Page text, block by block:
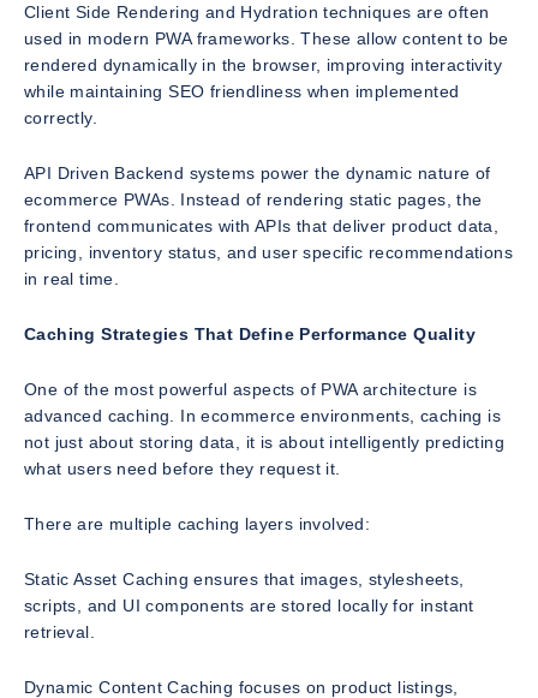
Client Side Rendering and Hydration techniques are often
used in modern PWA frameworks. These allow content to be
rendered dynamically in the browser, improving interactivity
while maintaining SEO friendliness when implemented
correctly.
API Driven Backend systems power the dynamic nature of
ecommerce PWAs. Instead of rendering static pages, the
frontend communicates with APIs that deliver product data,
pricing, inventory status, and user specific recommendations
in real time.
Caching Strategies That Define Performance Quality
One of the most powerful aspects of PWA architecture is
advanced caching. In ecommerce environments, caching is
not just about storing data, it is about intelligently predicting
what users need before they request it.
There are multiple caching layers involved:
Static Asset Caching ensures that images, stylesheets,
scripts, and UI components are stored locally for instant
retrieval.
Dynamic Content Caching focuses on product listings,